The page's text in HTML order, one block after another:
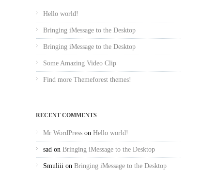
Hello world!
Bringing iMessage to the Desktop
Bringing iMessage to the Desktop
Some Amazing Video Clip
Find more Themeforest themes!
RECENT COMMENTS
Mr WordPress on Hello world!
sad on Bringing iMessage to the Desktop
Smuliii on Bringing iMessage to the Desktop